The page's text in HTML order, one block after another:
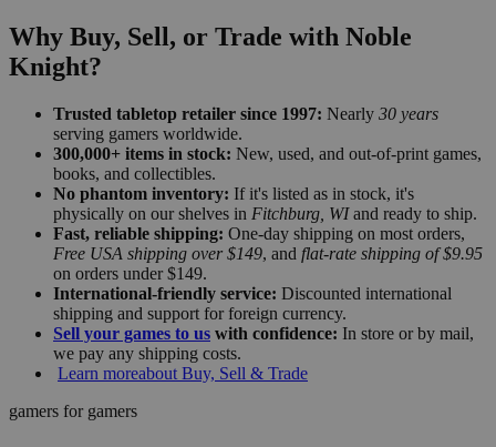
Why Buy, Sell, or Trade with Noble
Knight?
Trusted tabletop retailer since 1997: Nearly 30 years
serving gamers worldwide.
300,000+ items in stock: New, used, and out-of-print games,
books, and collectibles.
No phantom inventory: If it's listed as in stock, it's
physically on our shelves in Fitchburg, WIand ready to ship.
Fast, reliable shipping: One-day shipping on most orders,
Free USA shipping over $149, and flat-rate shipping of $9.95
on orders under $149.
International-friendly service: Discounted international
shipping and support for foreign currency.
Sell your games to us with confidence: In store or by mail,
we pay any shipping costs.
Learn moreabout Buy, Sell & Trade
gamers for gamers